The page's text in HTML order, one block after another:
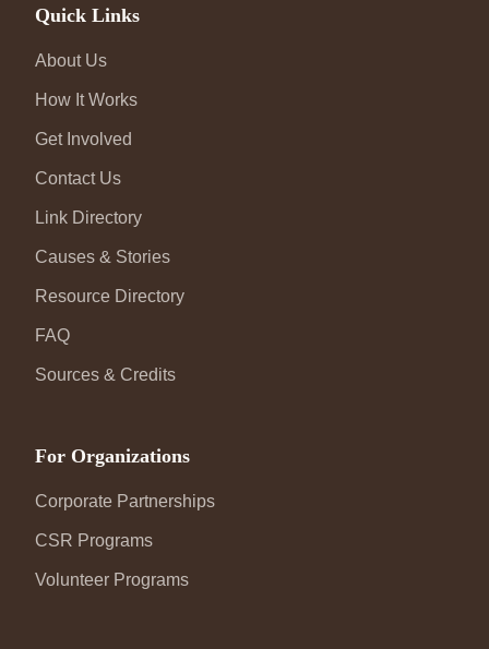
Quick Links
About Us
How It Works
Get Involved
Contact Us
Link Directory
Causes & Stories
Resource Directory
FAQ
Sources & Credits
For Organizations
Corporate Partnerships
CSR Programs
Volunteer Programs